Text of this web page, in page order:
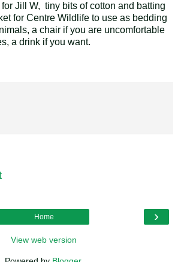
Jill W, tiny bits of cotton and batting
for Centre Wildlife to use as bedding
a chair if you are uncomfortable
a drink if you want.
›
Home
View web version